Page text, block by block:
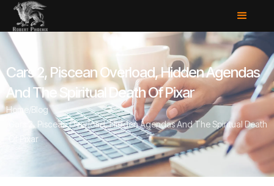
Cars 2, Piscean Overload, Hidden Agendas
And The Spiritual Death Of Pixar
Home
Blog
Cars 2, Piscean Overload, Hidden Agendas And The Spiritual Death
Of Pixar